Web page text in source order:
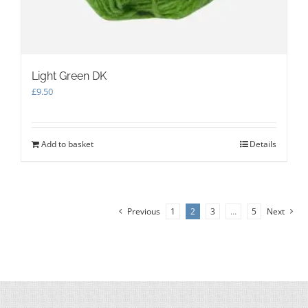
Light Green DK
£9.50
Add to basket Details
Previous 1 2 3 … 5 Next